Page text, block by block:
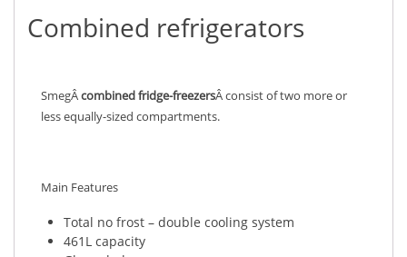
Combined refrigerators
SmegÂcombined fridge-freezersÂ consist of two more or
less equally-sized compartments.
Main Features
Total no frost – double cooling system
461L capacity